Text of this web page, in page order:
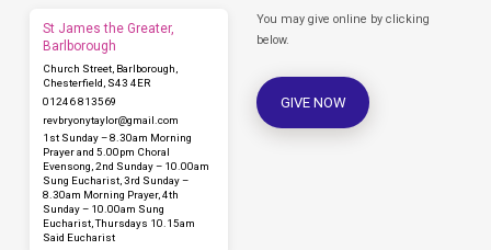
St James the Greater,
Barlborough
Church Street, Barlborough,
Chesterfield, S43 4ER
01246 813569
revbryonytaylor​@gmail.com
1st Sunday – 8.30am Morning
Prayer and 5.00pm Choral
Evensong, 2nd Sunday – 10.00am
Sung Eucharist, 3rd Sunday –
8.30am Morning Prayer, 4th
Sunday – 10.00am Sung
Eucharist, Thursdays 10.15am
Said Eucharist
You may give online by clicking
below.
GIVE NOW